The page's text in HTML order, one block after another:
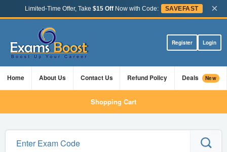
Limited-Time Offer, Take $15 OffNow with Code: SAVEFAST ×
Register Login
Home About Us Contact Us Refund Policy Deals New
Shopping Cart